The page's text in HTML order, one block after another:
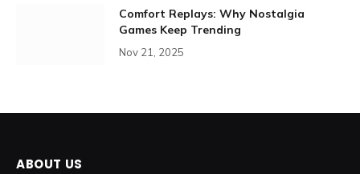
Comfort Replays: Why Nostalgia
Games Keep Trending
Nov 21, 2025
ABOUT US